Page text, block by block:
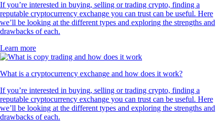
If you’re interested in buying, selling or trading crypto, finding a
reputable cryptocurrency exchange you can trust can be useful. Here
we’ll be looking at the different types and exploring the strengths and
drawbacks of each.
Learn more
What is a cryptocurrency exchange and how does it work?
If you’re interested in buying, selling or trading crypto, finding a
reputable cryptocurrency exchange you can trust can be useful. Here
we’ll be looking at the different types and exploring the strengths and
drawbacks of each.